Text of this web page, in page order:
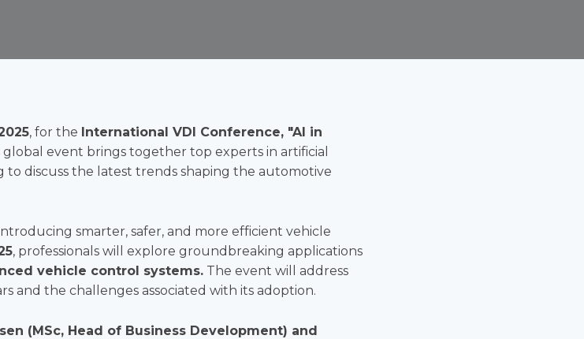
, for the International VDI Conference, "AI in
global event brings together top experts in artificial
discuss the latest trends shaping the automotive
smarter, safer, and more efficient vehicle
, professionals will explore groundbreaking applications
vehicle control systems. The event will address
and the challenges associated with its adoption.
(MSc, Head of Business Development) and